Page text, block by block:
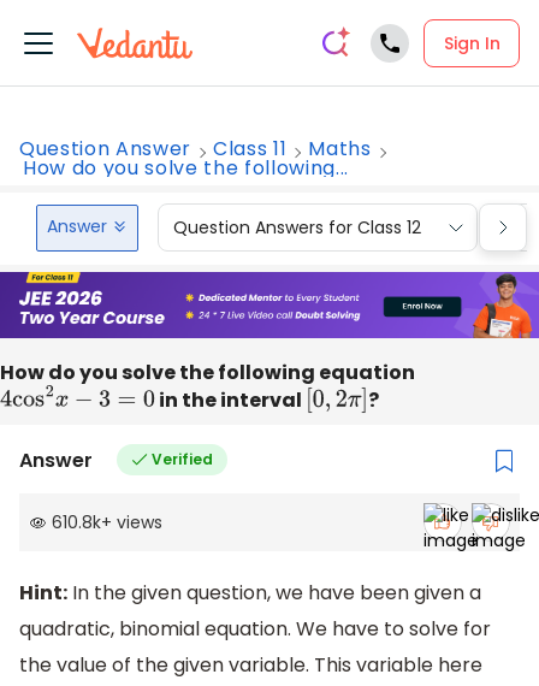
Sign In
Question Answer Class 11 Maths
How do you solve the following...
Answer Question Answers for Class 12
How do you solve the following equation
4cos2x−3 =0 in the interval [0, 2π] ?
Answer Verified
610.8k+ views
Hint: In the given question, we have been given a
quadratic, binomial equation. We have to solve for
the value of the given variable. This variable here